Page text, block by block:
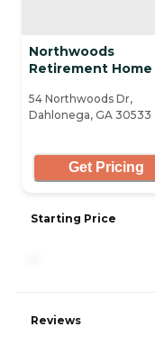
Northwoods
Retirement Home
54 Northwoods Dr,
Dahlonega, GA 30533
Get Pricing
Starting Price
Reviews